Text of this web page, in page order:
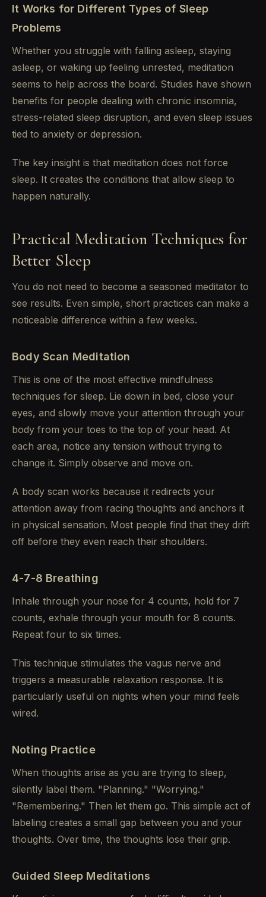
It Works for Different Types of Sleep
Problems
Whether you struggle with falling asleep, staying
asleep, or waking up feeling unrested, meditation
seems to help across the board. Studies have shown
benefits for people dealing with chronic insomnia,
stress-related sleep disruption, and even sleep issues
tied to anxiety or depression.
The key insight is that meditation does not force
sleep. It creates the conditions that allow sleep to
happen naturally.
Practical Meditation Techniques for
Better Sleep
You do not need to become a seasoned meditator to
see results. Even simple, short practices can make a
noticeable difference within a few weeks.
Body Scan Meditation
This is one of the most effective mindfulness
techniques for sleep. Lie down in bed, close your
eyes, and slowly move your attention through your
body from your toes to the top of your head. At
each area, notice any tension without trying to
change it. Simply observe and move on.
A body scan works because it redirects your
attention away from racing thoughts and anchors it
in physical sensation. Most people find that they drift
off before they even reach their shoulders.
4-7-8 Breathing
Inhale through your nose for 4 counts, hold for 7
counts, exhale through your mouth for 8 counts.
Repeat four to six times.
This technique stimulates the vagus nerve and
triggers a measurable relaxation response. It is
particularly useful on nights when your mind feels
wired.
Noting Practice
When thoughts arise as you are trying to sleep,
silently label them. "Planning." "Worrying."
"Remembering." Then let them go. This simple act of
labeling creates a small gap between you and your
thoughts. Over time, the thoughts lose their grip.
Guided Sleep Meditations